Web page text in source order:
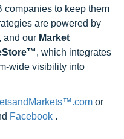
companies to keep them
are powered by
and our Market
, which integrates
wide visibility into
or
Facebook .